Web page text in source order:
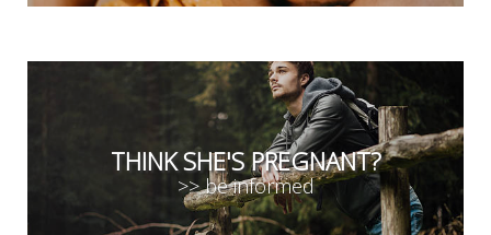
THINK SHE'S PREGNANT?
>> be informed